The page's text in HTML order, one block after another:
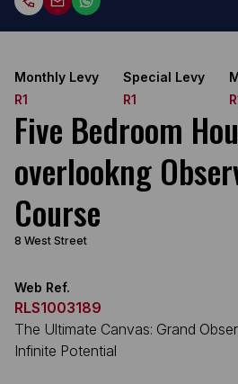
Monthly Levy
R1
Special Levy
R1
Five Bedroom
overlookng
Course
8 West Street
Web Ref.
RLS1003189
The Ultimate Canvas: Grand
Infinite Potential